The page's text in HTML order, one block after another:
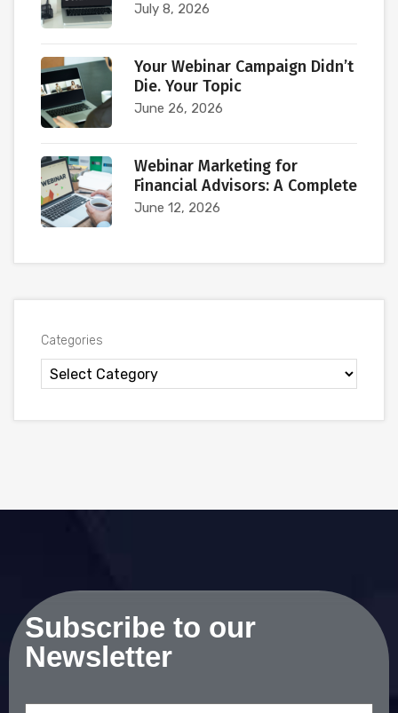
July 8, 2026
Your Webinar Campaign Didn’t
Die. Your Topic
June 26, 2026
Webinar Marketing for
Financial Advisors: A Complete
June 12, 2026
Categories
Subscribe to our
Newsletter